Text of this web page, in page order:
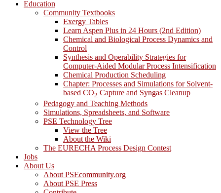
Education
Community Textbooks
Exergy Tables
Learn Aspen Plus in 24 Hours (2nd Edition)
Chemical and Biological Process Dynamics and
Control
Synthesis and Operability Strategies for
Computer-Aided Modular Process Intensification
Chemical Production Scheduling
Chapter: Processes and Simulations for Solvent-
based CO2 Capture and Syngas Cleanup
Pedagogy and Teaching Methods
Simulations, Spreadsheets, and Software
PSE Technology Tree
View the Tree
About the Wiki
The EURECHA Process Design Contest
Jobs
About Us
About PSEcommunity.org
About PSE Press